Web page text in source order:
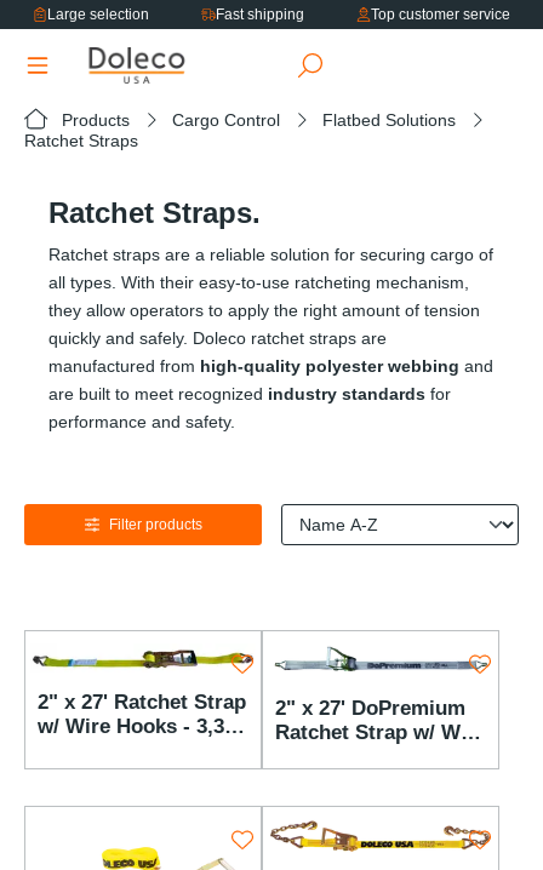
content
Large selection Fast shipping Top customer service
Products Cargo Control
Flatbed Solutions
Ratchet Straps
Ratchet Straps.
Ratchet straps are a reliable solution for securing cargo of
all types. With their easy-to-use ratcheting mechanism,
they allow operators to apply the right amount of tension
quickly and safely. Doleco ratchet straps are
manufactured from high-quality polyester webbing and
are built to meet recognized industry standards for
performance and safety.
Filter products
2" x 27' Ratchet Strap
w/ Wire Hooks - 3,333
2" x 27' DoPremium
Ratchet Strap w/ Wire